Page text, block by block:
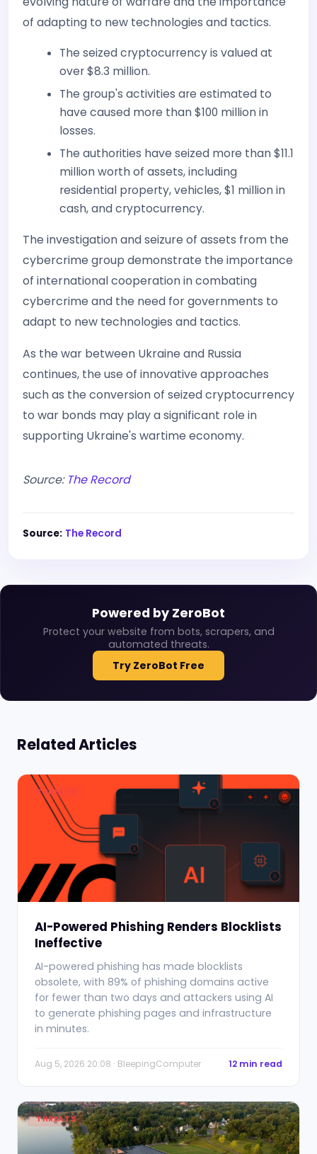
of adapting to new technologies and tactics.
The seized cryptocurrency is valued at
over $8.3 million.
The group's activities are estimated to
have caused more than $100 million in
losses.
The authorities have seized more than $11.1
million worth of assets, including
residential property, vehicles, $1 million in
cash, and cryptocurrency.
The investigation and seizure of assets from the
cybercrime group demonstrate the importance
of international cooperation in combating
cybercrime and the need for governments to
adapt to new technologies and tactics.
As the war between Ukraine and Russia
continues, the use of innovative approaches
such as the conversion of seized cryptocurrency
to war bonds may play a significant role in
supporting Ukraine's wartime economy.
Source: The Record
Source: The Record
Powered by ZeroBot
Protect your website from bots, scrapers, and
automated threats.
Try ZeroBot Free
Related Articles
THREATS
AI-Powered Phishing Renders Blocklists
Ineffective
AI-powered phishing has made blocklists
obsolete, with 89% of phishing domains active
for fewer than two days and attackers using AI
to generate phishing pages and infrastructure
in minutes.
Aug 5, 2026 20:08 · BleepingComputer 12 min read
THREATS